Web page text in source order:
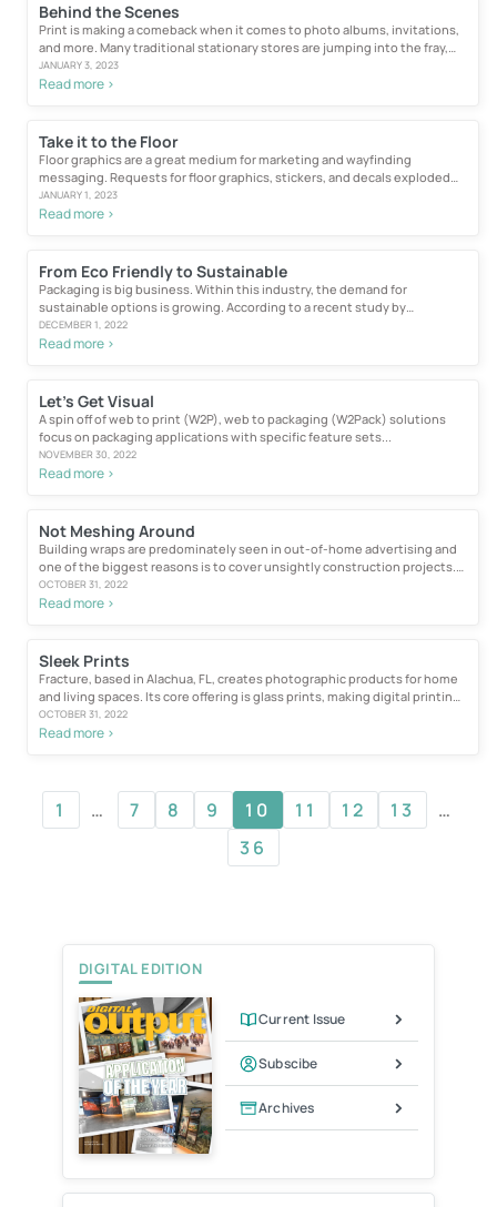
Behind the Scenes
Print is making a comeback when it comes to photo albums, invitations,
and more. Many traditional stationary stores are jumping into the fray,
leveraging...
JANUARY 3, 2023
Read more >
Take it to the Floor
Floor graphics are a great medium for marketing and wayfinding
messaging. Requests for floor graphics, stickers, and decals exploded
during...
JANUARY 1, 2023
Read more >
From Eco Friendly to Sustainable
Packaging is big business. Within this industry, the demand for
sustainable options is growing. According to a recent study by
ResearchAndMarkets...
DECEMBER 1, 2022
Read more >
Let’s Get Visual
A spin off of web to print (W2P), web to packaging (W2Pack) solutions
focus on packaging applications with specific feature sets...
NOVEMBER 30, 2022
Read more >
Not Meshing Around
Building wraps are predominately seen in out-of-home advertising and
one of the biggest reasons is to cover unsightly construction projects.
For those who choose...
OCTOBER 31, 2022
Read more >
Sleek Prints
Fracture, based in Alachua, FL, creates photographic products for home
and living spaces. Its core offering is glass prints, making digital printing
the “lifeblood” of its business...
OCTOBER 31, 2022
Read more >
1 … 7 8 9 10 11 12 13
…
36
DIGITAL EDITION
Current Issue
Subscibe
Archives